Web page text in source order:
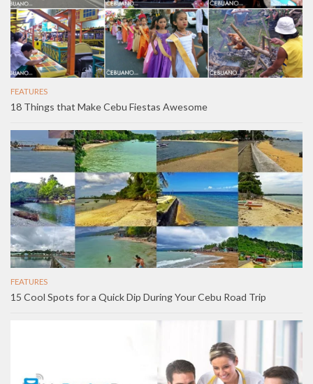
FEATURES
18 Things that Make Cebu Fiestas Awesome
FEATURES
15 Cool Spots for a Quick Dip During Your Cebu Road Trip